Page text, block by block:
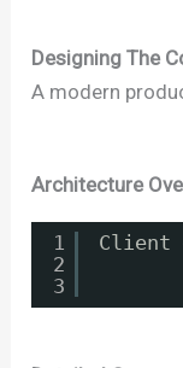
Designing The
A modern
Architecture
1
2
3
Client